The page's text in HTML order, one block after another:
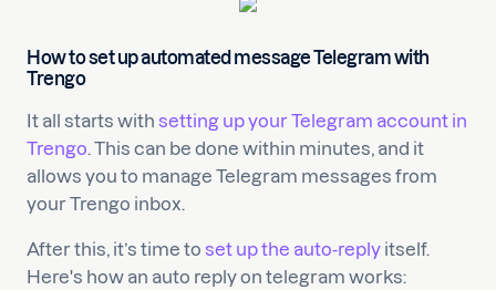
How to set up automated message Telegram with
Trengo
It all starts with setting up your Telegram account in
Trengo. This can be done within minutes, and it
allows you to manage Telegram messages from
your Trengo inbox.
After this, it’s time to set up the auto-reply itself.
Here's how an auto reply on telegram works: